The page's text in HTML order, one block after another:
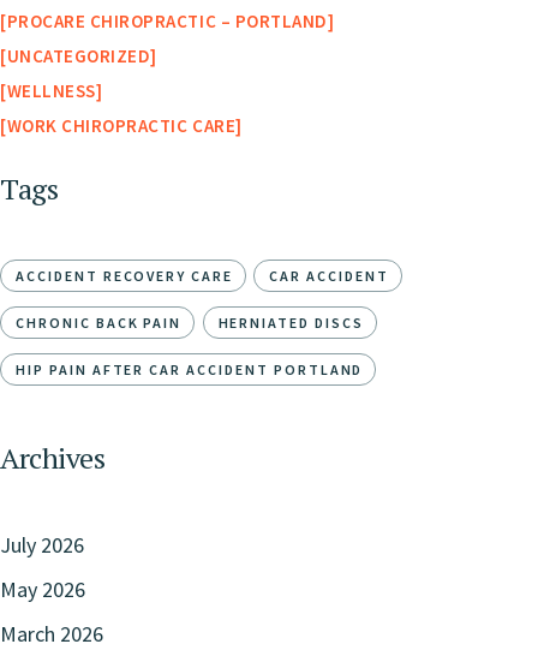
PROCARE CHIROPRACTIC – PORTLAND
UNCATEGORIZED
WELLNESS
WORK CHIROPRACTIC CARE
Tags
ACCIDENT RECOVERY CARE CAR ACCIDENT
CHRONIC BACK PAIN HERNIATED DISCS
HIP PAIN AFTER CAR ACCIDENT PORTLAND
Archives
July 2026
May 2026
March 2026